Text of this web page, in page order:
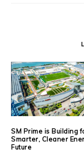
SM Prime is Building
Smarter, Cleaner
Future